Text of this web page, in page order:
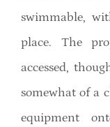
swimmable,
place. The
accessed,
somewhat of a
equipment